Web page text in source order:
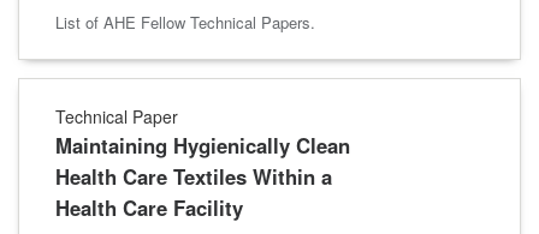
List of AHE Fellow Technical Papers.
Technical Paper
Maintaining Hygienically Clean
Health Care Textiles Within a
Health Care Facility